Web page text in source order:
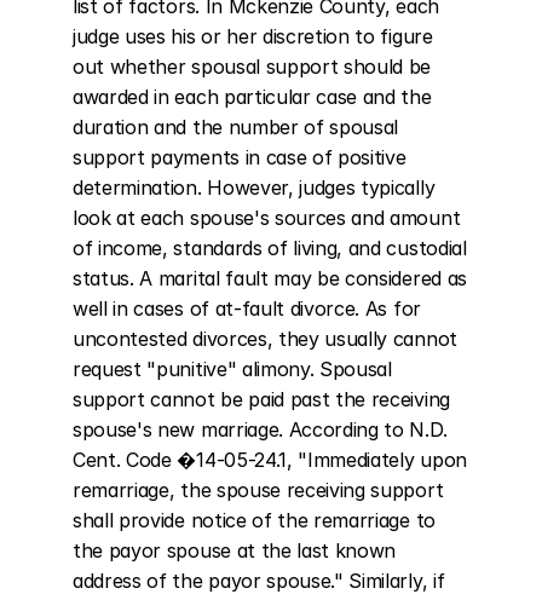
list of factors. In Mckenzie County, each
judge uses his or her discretion to figure
out whether spousal support should be
awarded in each particular case and the
duration and the number of spousal
support payments in case of positive
determination. However, judges typically
look at each spouse's sources and amount
of income, standards of living, and custodial
status. A marital fault may be considered as
well in cases of at-fault divorce. As for
uncontested divorces, they usually cannot
request "punitive" alimony. Spousal
support cannot be paid past the receiving
spouse's new marriage. According to N.D.
Cent. Code �14-05-24.1, "Immediately upon
remarriage, the spouse receiving support
shall provide notice of the remarriage to
the payor spouse at the last known
address of the payor spouse." Similarly, if